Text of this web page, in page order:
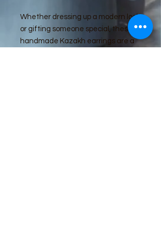
Whether dressing up a modern look
or gifting someone special, these
handmade Kazakh earrings are a